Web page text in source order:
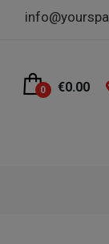
0 €0.00